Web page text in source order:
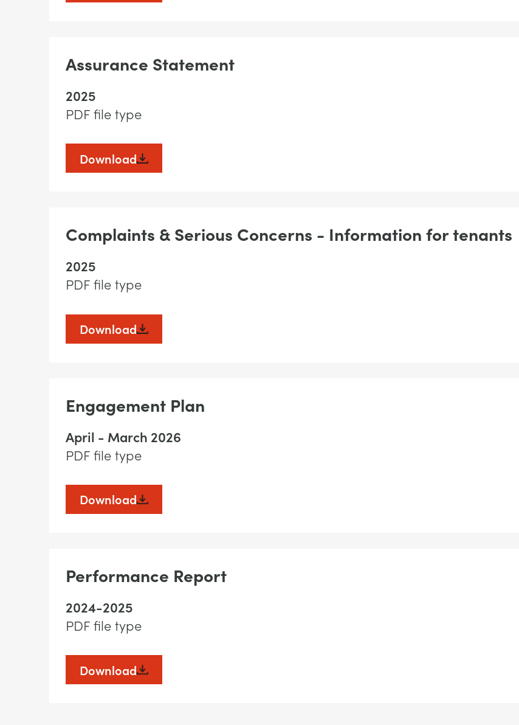
Assurance Statement
2025
PDF file type
Download
Complaints & Serious Concerns - Information for tenants
2025
PDF file type
Download
Engagement Plan
April - March 2026
PDF file type
Download
Performance Report
2024-2025
PDF file type
Download